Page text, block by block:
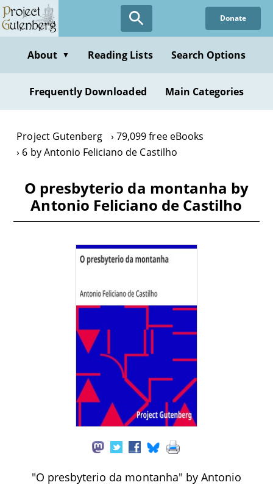
Skip
to
content
Donate
About ▼ Reading Lists Search Options
Frequently Downloaded Main Categories
Project Gutenberg
79,099 free eBooks
6 by Antonio Feliciano de Castilho
O presbyterio da montanha by
Antonio Feliciano de Castilho
"O presbyterio da montanha" by Antonio